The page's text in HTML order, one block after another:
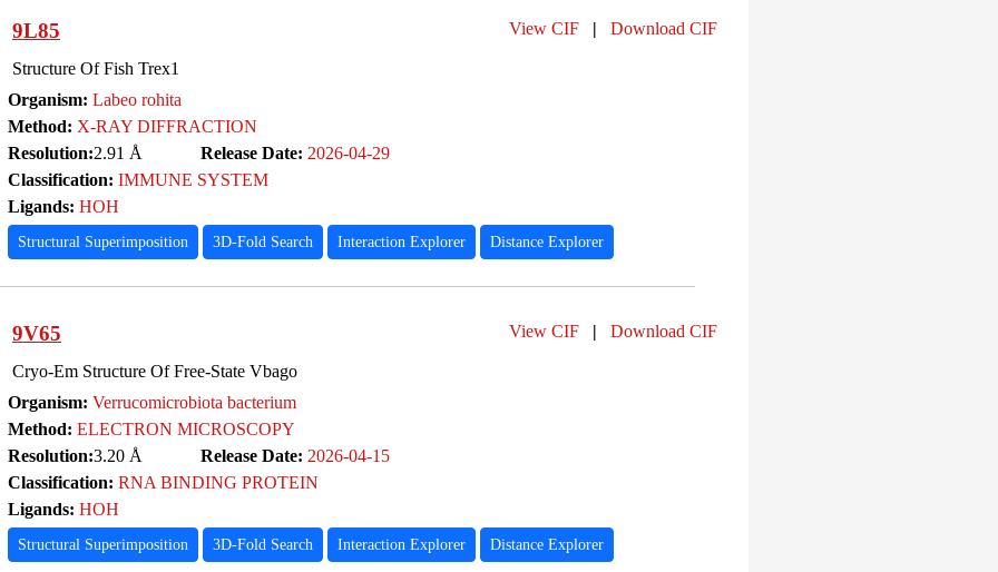
9L85 View CIF | Download CIF
Structure Of Fish Trex1
Organism: Labeo rohita
Method: X-RAY DIFFRACTION
Resolution:2.91 Å Release Date: 2026-04-29
Classification: IMMUNE SYSTEM
Ligands: HOH
Structural Superimposition 3D-Fold Search Interaction Explorer Distance Explorer
9V65 View CIF | Download CIF
Cryo-Em Structure Of Free-State Vbago
Organism: Verrucomicrobiota bacterium
Method: ELECTRON MICROSCOPY
Resolution:3.20 Å Release Date: 2026-04-15
Classification: RNA BINDING PROTEIN
Ligands: HOH
Structural Superimposition 3D-Fold Search Interaction Explorer Distance Explorer